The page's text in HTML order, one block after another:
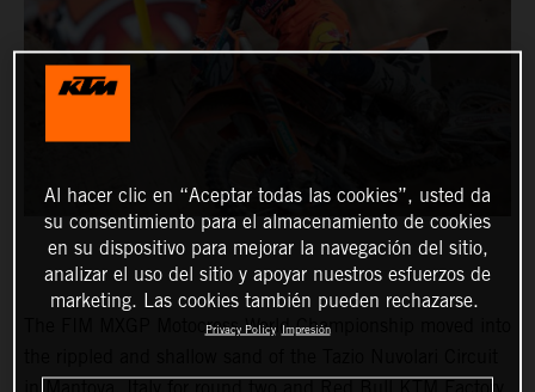
The FIM MXGP Motocross World Championship moved into
Al hacer clic en “Aceptar todas las cookies”, usted da
su consentimiento para el almacenamiento de cookies
en su dispositivo para mejorar la navegación del sitio,
analizar el uso del sitio y apoyar nuestros esfuerzos de
marketing. Las cookies también pueden rechazarse.
Privacy Policy Impresión